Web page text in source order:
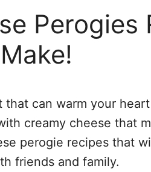
Perogies
that can warm your
creamy cheese that
perogie recipes that
friends and family.